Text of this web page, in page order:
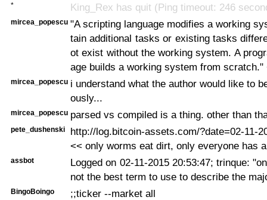
* King_Rex has quit (Ping timeout: 246
mircea_popescu "A scripting language modifies a working
tain additional tasks or existing tasks
ot exist without the working system. A
age builds a working system from scratch."
mircea_popescu i understand what the author would like to
ously...
mircea_popescu parsed vs compiled is a thing. other than
pete_dushenski
http://log.bitcoin-assets.com/?date=02-11-
<< only worms eat dirt, only everyone has
assbot
Logged on 02-11-2015 20:53:47; trinque:
not the best term to use to describe the
BingoBoingo ;;ticker --market all